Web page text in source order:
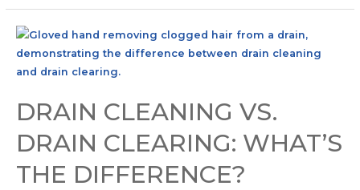
DRAIN CLEANING VS.
DRAIN CLEARING: WHAT’S
THE DIFFERENCE?